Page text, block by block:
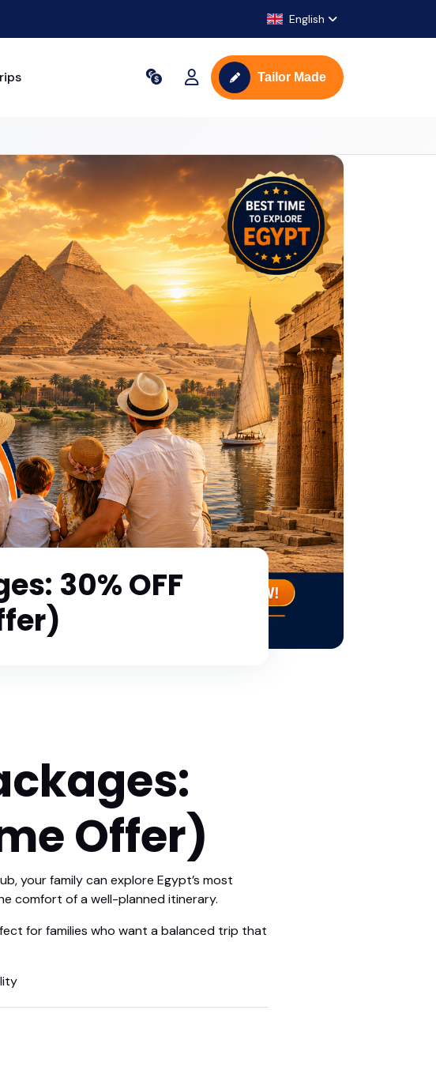
English
Tailor Made
30% OFF
Offer)
your family can explore Egypt’s most
comfort of a well-planned itinerary.
for families who want a balanced trip that